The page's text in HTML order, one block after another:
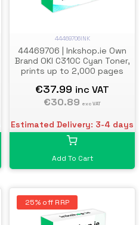
44469706INK
44469706 | Inkshop.ie Own
Brand OKI C310C Cyan Toner,
prints up to 2,000 pages
€37.99 inc VAT
€30.89 exc VAT
Estimated Delivery: 3-4 days
Add To Cart
25% off RRP